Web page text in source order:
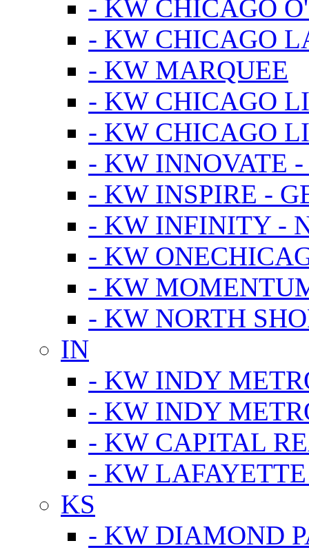
- KW CHICAGO
- KW CHICAGO
- KW MARQUEE
- KW CHICAGO
- KW CHICAGO
- KW INNOVATE
- KW INSPIRE -
- KW INFINITY -
- KW
- KW
- KW NORTH
IN
- KW INDY
- KW INDY
- KW CAPITAL
- KW LAFAYETTE
KS
- KW DIAMOND